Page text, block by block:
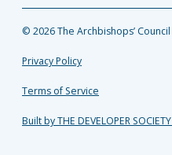
FacebookInstagram
TwitterYouTubeLinkedIn
© 2026 The Archbishops’ Council
Privacy Policy
Terms of Service
Built by THE DEVELOPER SOCIETY_